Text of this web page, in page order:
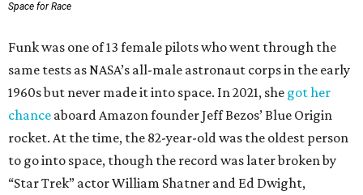
Space for Race
Funk was one of 13 female pilots who went through the
same tests as NASA’s all-male astronaut corps in the early
1960s but never made it into space. In 2021, she got her
chance aboard Amazon founder Jeff Bezos’ Blue Origin
rocket. At the time, the 82-year-old was the oldest person
to go into space, though the record was later broken by
“Star Trek” actor William Shatner and Ed Dwight,